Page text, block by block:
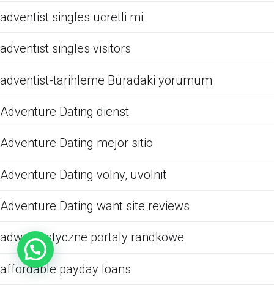
adventist singles ucretli mi
adventist singles visitors
adventist-tarihleme Buradaki yorumum
Adventure Dating dienst
Adventure Dating mejor sitio
Adventure Dating volny, uvolnit
Adventure Dating want site reviews
adwentystyczne portaly randkowe
affordable payday loans